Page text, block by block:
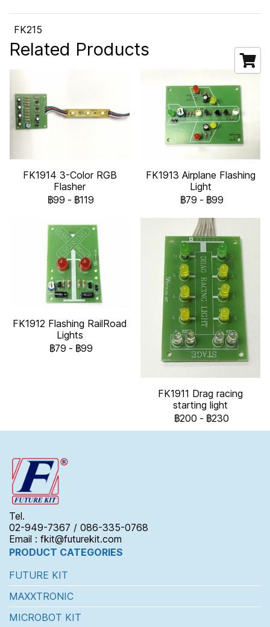
FK215
Related Products
FK1914 3-Color RGB
Flasher
฿99 - ฿119
FK1913 Airplane Flashing
Light
฿79 - ฿99
FK1912 Flashing RailRoad
Lights
฿79 - ฿99
FK1911 Drag racing
starting light
฿200 - ฿230
Tel.
02-949-7367 / 086-335-0768
Email : fkit@futurekit.com
PRODUCT CATEGORIES
FUTURE KIT
MAXXTRONIC
MICROBOT KIT